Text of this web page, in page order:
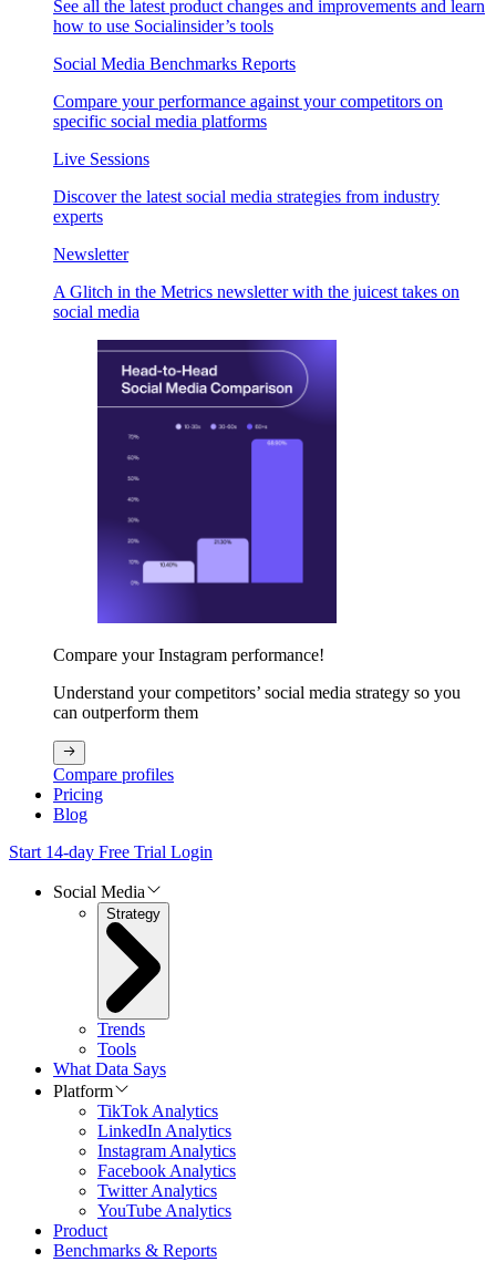
See all the latest product changes and improvements and learn
how to use Socialinsider’s tools
Social Media Benchmarks Reports
Compare your performance against your competitors on
specific social media platforms
Live Sessions
Discover the latest social media strategies from industry
experts
Newsletter
A Glitch in the Metrics newsletter with the juicest takes on
social media
Compare your Instagram performance!
Understand your competitors’ social media strategy so you
can outperform them
Compare profiles
Pricing
Blog
Start 14-day Free Trial Login
Social Media
Strategy
Trends
Tools
What Data Says
Platform
TikTok Analytics
LinkedIn Analytics
Instagram Analytics
Facebook Analytics
Twitter Analytics
YouTube Analytics
Product
Benchmarks & Reports